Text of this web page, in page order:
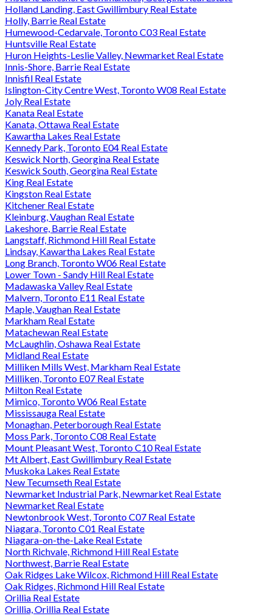
Holland Landing, East Gwillimbury Real Estate
Holly, Barrie Real Estate
Humewood-Cedarvale, Toronto C03 Real Estate
Huntsville Real Estate
Huron Heights-Leslie Valley, Newmarket Real Estate
Innis-Shore, Barrie Real Estate
Innisfil Real Estate
Islington-City Centre West, Toronto W08 Real Estate
Joly Real Estate
Kanata Real Estate
Kanata, Ottawa Real Estate
Kawartha Lakes Real Estate
Kennedy Park, Toronto E04 Real Estate
Keswick North, Georgina Real Estate
Keswick South, Georgina Real Estate
King Real Estate
Kingston Real Estate
Kitchener Real Estate
Kleinburg, Vaughan Real Estate
Lakeshore, Barrie Real Estate
Langstaff, Richmond Hill Real Estate
Lindsay, Kawartha Lakes Real Estate
Long Branch, Toronto W06 Real Estate
Lower Town - Sandy Hill Real Estate
Madawaska Valley Real Estate
Malvern, Toronto E11 Real Estate
Maple, Vaughan Real Estate
Markham Real Estate
Matachewan Real Estate
McLaughlin, Oshawa Real Estate
Midland Real Estate
Milliken Mills West, Markham Real Estate
Milliken, Toronto E07 Real Estate
Milton Real Estate
Mimico, Toronto W06 Real Estate
Mississauga Real Estate
Monaghan, Peterborough Real Estate
Moss Park, Toronto C08 Real Estate
Mount Pleasant West, Toronto C10 Real Estate
Mt Albert, East Gwillimbury Real Estate
Muskoka Lakes Real Estate
New Tecumseth Real Estate
Newmarket Industrial Park, Newmarket Real Estate
Newmarket Real Estate
Newtonbrook West, Toronto C07 Real Estate
Niagara, Toronto C01 Real Estate
Niagara-on-the-Lake Real Estate
North Richvale, Richmond Hill Real Estate
Northwest, Barrie Real Estate
Oak Ridges Lake Wilcox, Richmond Hill Real Estate
Oak Ridges, Richmond Hill Real Estate
Orillia Real Estate
Orillia, Orillia Real Estate